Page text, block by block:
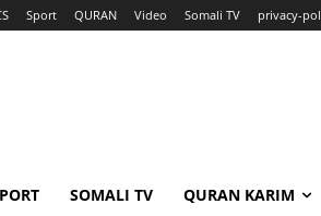
Sport QURAN Video Somali TV privacy-
SOMALI TV QURAN KARIM